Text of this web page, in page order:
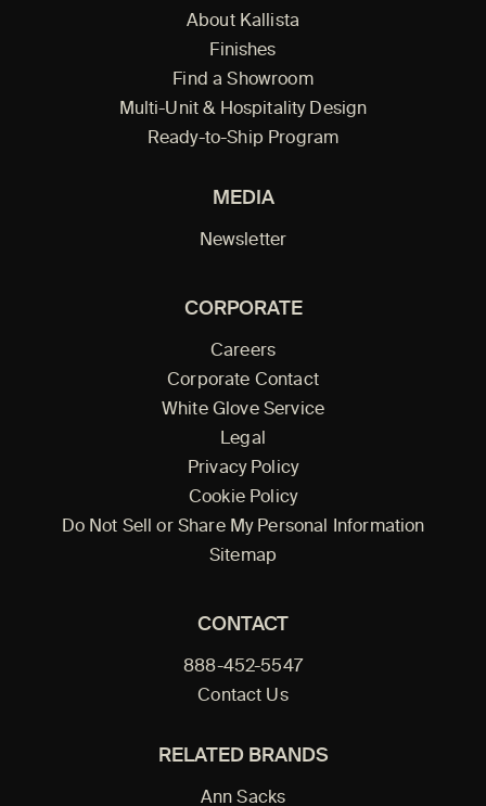
About Kallista
Finishes
Find a Showroom
Multi-Unit & Hospitality Design
Ready-to-Ship Program
MEDIA
Newsletter
CORPORATE
Careers
Corporate Contact
White Glove Service
Legal
Privacy Policy
Cookie Policy
Do Not Sell or Share My Personal Information
Sitemap
CONTACT
888-452-5547
Contact Us
RELATED BRANDS
Ann Sacks